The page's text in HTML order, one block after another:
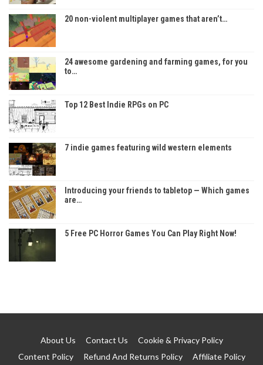
20 non-violent multiplayer games that aren’t…
24 awesome gardening and farming games, for you
to…
Top 12 Best Indie RPGs on PC
7 indie games featuring wild western elements
Introducing your friends to tabletop — Which games
are…
5 Free PC Horror Games You Can Play Right Now!
About Us Contact Us
Cookie & Privacy Policy
Content Policy
Refund And Returns Policy Affiliate Policy